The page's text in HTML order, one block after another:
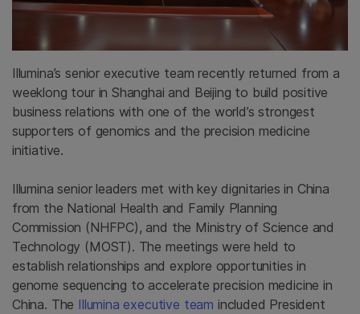
Illumina’s senior executive team recently returned from a
weeklong tour in Shanghai and Beijing to build positive
business relations with one of the world’s strongest
supporters of genomics and the precision medicine
initiative.
Illumina senior leaders met with key dignitaries in China
from the National Health and Family Planning
Commission (NHFPC), and the Ministry of Science and
Technology (MOST). The meetings were held to
establish relationships and explore opportunities in
genome sequencing to accelerate precision medicine in
China. The Illumina executive team included President